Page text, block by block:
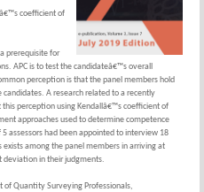
coefficient of
prerequisite for
APC is to test the candidateâ€™s overall
perception is that the panel members hold
A research related to a recently
perception using Kendallâ€™s coefficient of
approaches used to determine competence
assessors had been appointed to interview 18
exists among the panel members in arriving at
deviation in their judgments.
of Quantity Surveying Professionals,